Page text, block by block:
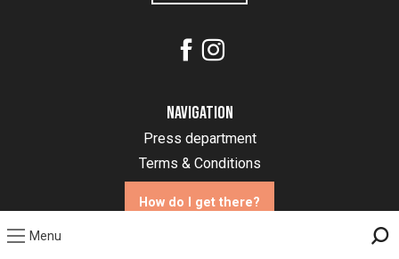
Menu
Navigation
Press department
Terms & Conditions
How do I get there?